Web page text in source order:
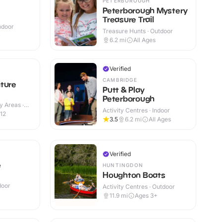
Areas ·
Peterborough Mystery
Treasure Trail
Treasure Hunts · Outdoor
6.2 mi All Ages
Verified
CAMBRIDGE
Putt & Play
Peterborough
Activity Centres · Indoor
3.5
6.2 mi All Ages
Verified
HUNTINGDON
Houghton Boats
Activity Centres · Outdoor
11.9 mi Ages 3+